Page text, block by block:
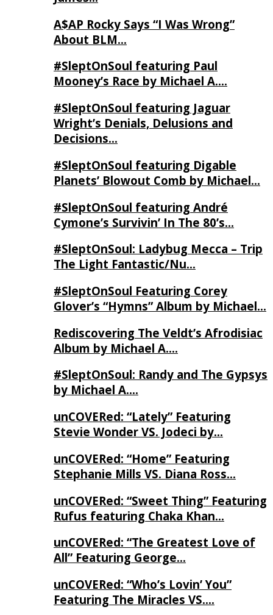
A$AP Rocky Says “I Was Wrong”
About BLM…
#SleptOnSoul featuring Paul
Mooney’s Race by Michael A….
#SleptOnSoul featuring Jaguar
Wright’s Denials, Delusions and
Decisions…
#SleptOnSoul featuring Digable
Planets’ Blowout Comb by Michael…
#SleptOnSoul featuring André
Cymone’s Survivin’ In The 80’s…
#SleptOnSoul: Ladybug Mecca – Trip
The Light Fantastic/Nu…
#SleptOnSoul Featuring Corey
Glover’s “Hymns” Album by Michael…
Rediscovering The Veldt’s Afrodisiac
Album by Michael A….
#SleptOnSoul: Randy and The Gypsys
by Michael A….
unCOVERed: “Lately” Featuring
Stevie Wonder VS. Jodeci by…
unCOVERed: “Home” Featuring
Stephanie Mills VS. Diana Ross…
unCOVERed: “Sweet Thing” Featuring
Rufus featuring Chaka Khan…
unCOVERed: “The Greatest Love of
All” Featuring George…
unCOVERed: “Who’s Lovin’ You”
Featuring The Miracles VS….